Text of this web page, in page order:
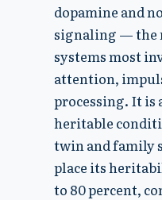
dopamine and
signaling — the
systems most
attention,
processing. It is
heritable
twin and family
place its
to 80 percent,